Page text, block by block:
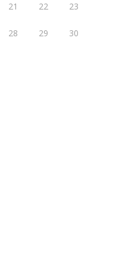
21 22 23
28 29 30